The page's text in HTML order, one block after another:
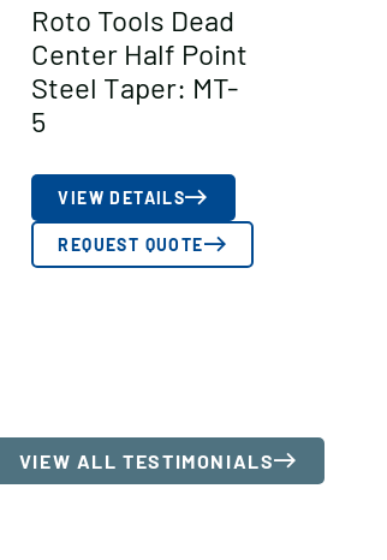
Roto Tools Dead
Center Half Point
Steel Taper: MT-
5
VIEW DETAILS
REQUEST QUOTE
VIEW ALL TESTIMONIALS